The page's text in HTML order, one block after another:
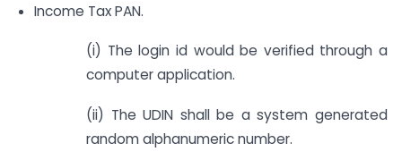
Income Tax PAN.
(i) The login id would be verified through a
computer application.
(ii) The UDIN shall be a system generated
random alphanumeric number.